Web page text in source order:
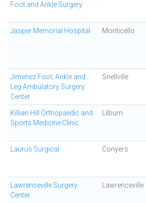
Foot and Ankle Surgery
Jasper Memorial Hospital Monticello
Jimenez Foot, Ankle and
Leg Ambulatory Surgery
Center
Snellville
Killian Hill Orthopaedic and
Sports Medicine Clinic
Lilburn
Laurus Surgical Conyers
Lawrenceville Surgery
Center
Lawrenceville